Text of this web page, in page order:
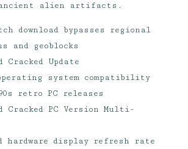
alien artifacts.
download bypasses regional
and geoblocks
Cracked Update
system compatibility
retro PC releases
Cracked PC Version Multi-
hardware display refresh rate